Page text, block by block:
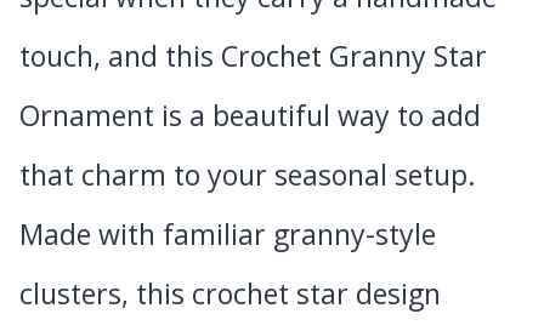
touch, and this Crochet Granny Star
Ornament is a beautiful way to add
that charm to your seasonal setup.
Made with familiar granny-style
clusters, this crochet star design